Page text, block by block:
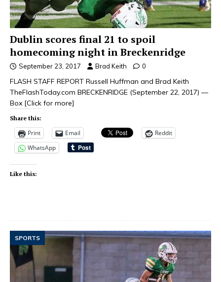
Dublin scores final 21 to spoil
homecoming night in Breckenridge
September 23, 2017 Brad Keith 0
FLASH STAFF REPORT Russell Huffman and Brad Keith
TheFlashToday.com BRECKENRIDGE (September 22, 2017) —
Box [Click for more]
Share this:
Print Email
Reddit
WhatsApp
Like this:
SPORTS